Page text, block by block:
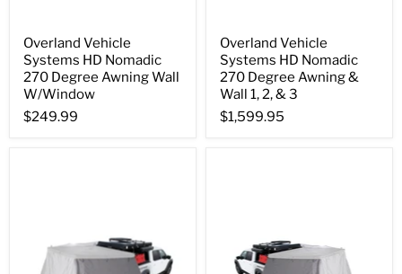
Overland Vehicle
Systems HD Nomadic
270 Degree Awning Wall
W/Window
$249.99
Overland Vehicle
Systems HD Nomadic
270 Degree Awning &
Wall 1, 2, & 3
$1,599.95